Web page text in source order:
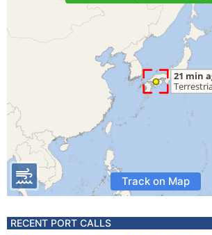
Track on Map
RECENT PORT CALLS